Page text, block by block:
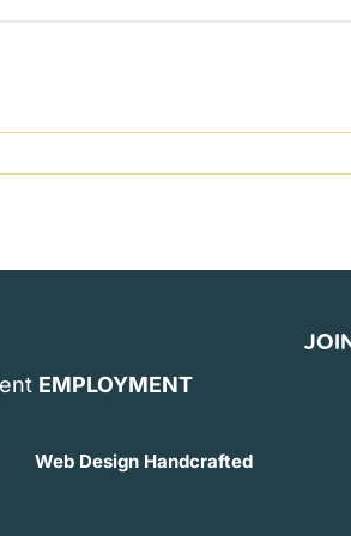
EMPLOYMENT
Web DesignHandcrafted